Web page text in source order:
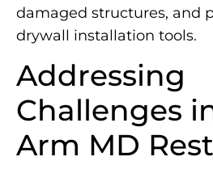
damaged structures, and
drywall installation tools.
Addressing
Challenges
Arm MD